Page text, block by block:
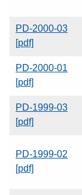
PD-2000-03
[pdf]
PD-2000-01
[pdf]
PD-1999-03
[pdf]
PD-1999-02
[pdf]